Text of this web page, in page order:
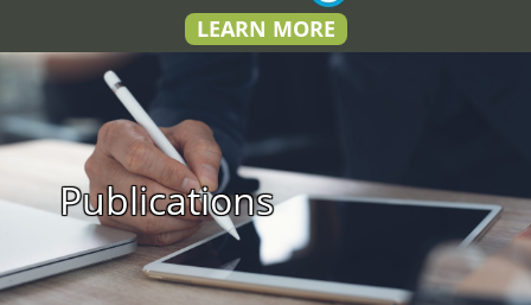
LEARN MORE
Publications